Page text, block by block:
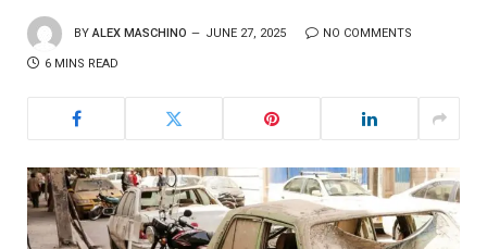
BY ALEX MASCHINO JUNE 27, 2025 NO COMMENTS
6 MINS READ